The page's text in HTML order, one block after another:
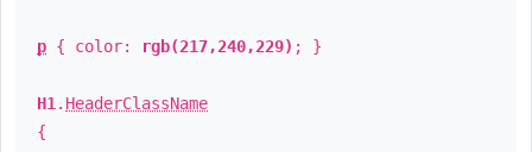
p { color: rgb(217,240,229) ; }
H1 . HeaderClassName
{